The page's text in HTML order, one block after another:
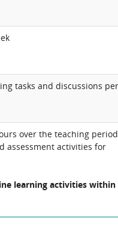
tasks and discussions per
over the teaching period
assessment activities for
learning activities within